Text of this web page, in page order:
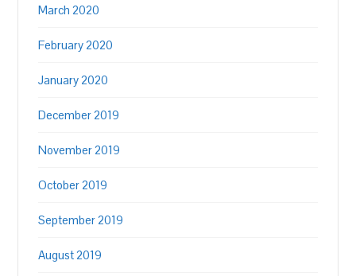
March 2020
February 2020
January 2020
December 2019
November 2019
October 2019
September 2019
August 2019